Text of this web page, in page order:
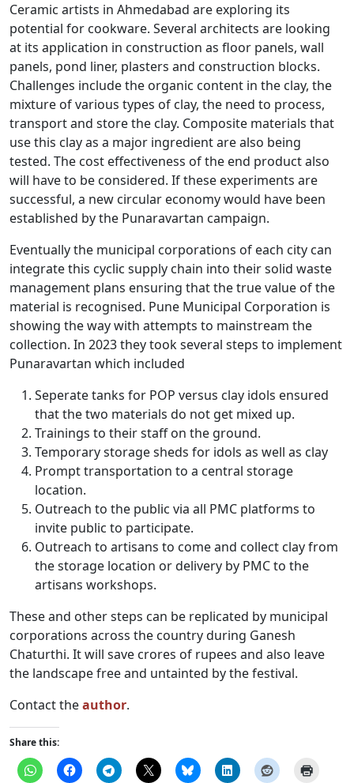
Ceramic artists in Ahmedabad are exploring its
potential for cookware. Several architects are looking
at its application in construction as floor panels, wall
panels, pond liner, plasters and construction blocks.
Challenges include the organic content in the clay, the
mixture of various types of clay, the need to process,
transport and store the clay. Composite materials that
use this clay as a major ingredient are also being
tested. The cost effectiveness of the end product also
will have to be considered. If these experiments are
successful, a new circular economy would have been
established by the Punaravartan campaign.
Eventually the municipal corporations of each city can
integrate this cyclic supply chain into their solid waste
management plans ensuring that the true value of the
material is recognised. Pune Municipal Corporation is
showing the way with attempts to mainstream the
collection. In 2023 they took several steps to implement
Punaravartan which included
Seperate tanks for POP versus clay idols ensured
that the two materials do not get mixed up.
Trainings to their staff on the ground.
Temporary storage sheds for idols as well as clay
Prompt transportation to a central storage
location.
Outreach to the public via all PMC platforms to
invite public to participate.
Outreach to artisans to come and collect clay from
the storage location or delivery by PMC to the
artisans workshops.
These and other steps can be replicated by municipal
corporations across the country during Ganesh
Chaturthi. It will save crores of rupees and also leave
the landscape free and untainted by the festival.
Contact theauthor.
Share this: